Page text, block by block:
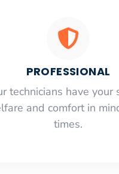
PROFESSIONAL
technicians have your
and comfort ​in
times.